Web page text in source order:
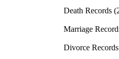
Death Records
Marriage
Divorce